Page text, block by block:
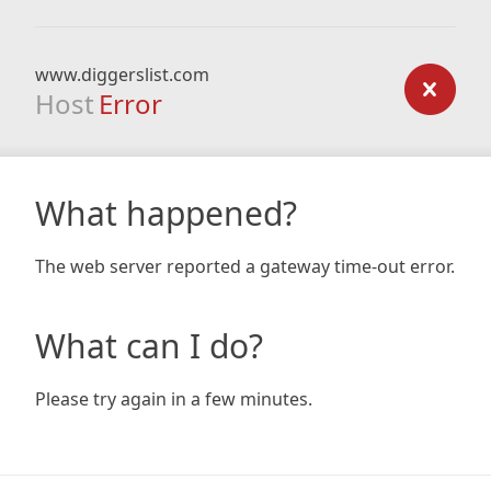
www.diggerslist.com
Host Error
What happened?
The web server reported a gateway time-out error.
What can I do?
Please try again in a few minutes.